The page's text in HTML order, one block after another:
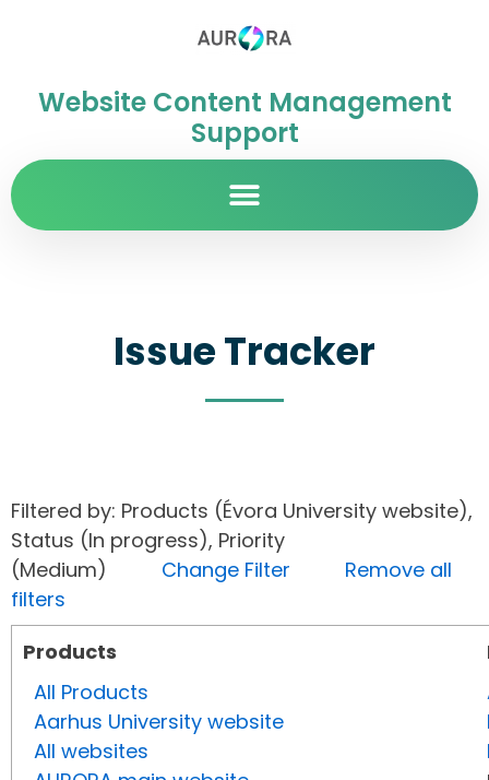
Website Content Management
Support
Issue Tracker
Filtered by: Products (Évora University website),
Status (In progress), Priority
(Medium) Change Filter
Remove all
filters
Products
All Products
Aarhus University website
All websites